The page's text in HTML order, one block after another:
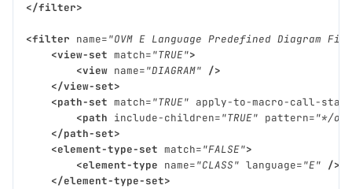
</filter>
<filter name="OVM E Language Predefined Diagram
<view-set match="TRUE">
<view name="DIAGRAM" />
</view-set>
<path-set match="TRUE" apply-to-macro-call-
<path include-children="TRUE" pattern="*/
</path-set>
<element-type-set match="FALSE">
<element-type name="CLASS" language="E" />
</element-type-set>